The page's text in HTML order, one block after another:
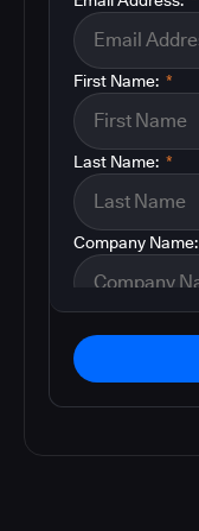
*
First Name:
*
Last Name:
Company Name: